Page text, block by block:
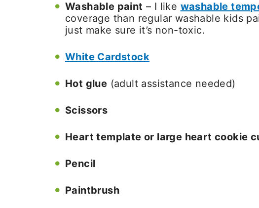
Washable paint – I like washable
coverage than regular washable kids
just make sure it’s non-toxic.
White Cardstock
Hot glue (adult assistance needed)
Scissors
Heart template or large heart cookie
Pencil
Paintbrush